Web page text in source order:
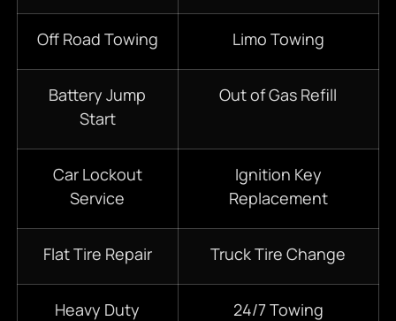
Off Road Towing Limo Towing
Battery Jump
Start
Out of Gas Refill
Car Lockout
Service
Ignition Key
Replacement
Flat Tire Repair Truck Tire Change
Heavy Duty
24/7 Towing